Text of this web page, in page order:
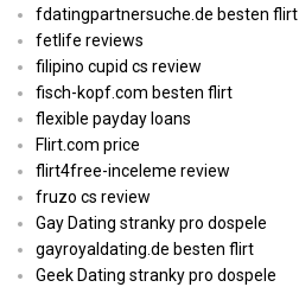
fdatingpartnersuche.de besten flirt
fetlife reviews
filipino cupid cs review
fisch-kopf.com besten flirt
flexible payday loans
Flirt.com price
flirt4free-inceleme review
fruzo cs review
Gay Dating stranky pro dospele
gayroyaldating.de besten flirt
Geek Dating stranky pro dospele